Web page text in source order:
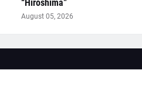
“Hiroshima”
August 05, 2026